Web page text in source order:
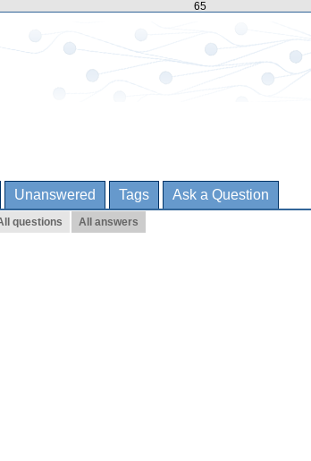
65
Unanswered Tags Ask a Question
questions All answers